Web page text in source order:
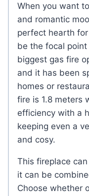
When you want
and romantic
perfect hearth
be the focal
biggest gas fire
and it has been
homes or
fire is 1.8 meters
efficiency with a
keeping even a
and cosy.
This fireplace
it can be
Choose whether